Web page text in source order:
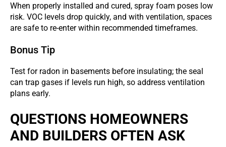
When properly installed and cured, spray foam poses low
risk. VOC levels drop quickly, and with ventilation, spaces
are safe to re-enter within recommended timeframes.
Bonus Tip
Test for radon in basements before insulating; the seal
can trap gases if levels run high, so address ventilation
plans early.
QUESTIONS HOMEOWNERS
AND BUILDERS OFTEN ASK